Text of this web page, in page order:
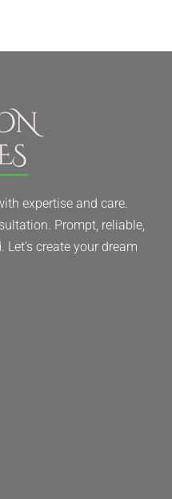
expertise and care.
Prompt, reliable,
create your dream